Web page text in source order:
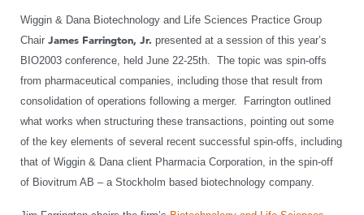
Wiggin & Dana Biotechnology and Life Sciences Practice Group
Chair James Farrington, Jr. presented at a session of this year’s
BIO2003 conference, held June 22-25th. The topic was spin-offs
from pharmaceutical companies, including those that result from
consolidation of operations following a merger. Farrington outlined
what works when structuring these transactions, pointing out some
of the key elements of several recent successful spin-offs, including
that of Wiggin & Dana client Pharmacia Corporation, in the spin-off
of Biovitrum AB – a Stockholm based biotechnology company.